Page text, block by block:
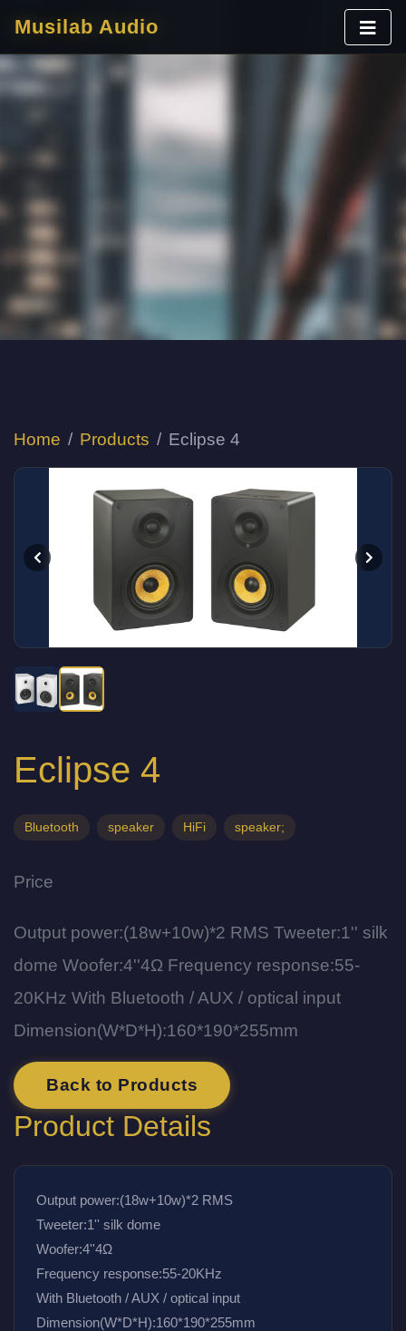
Musilab Audio
Home Products Eclipse 4
Eclipse 4
Bluetooth speaker HiFi speaker;
Price
Output power:(18w+10w)*2 RMS Tweeter:1'' silk
dome Woofer:4''4Ω Frequency response:55-
20KHz With Bluetooth / AUX / optical input
Dimension(W*D*H):160*190*255mm
Back to Products
Product Details
Output power:(18w+10w)*2 RMS
Tweeter:1'' silk dome
Woofer:4''4Ω
Frequency response:55-20KHz
With Bluetooth / AUX / optical input
Dimension(W*D*H):160*190*255mm